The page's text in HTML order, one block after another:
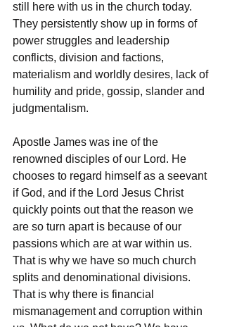
still here with us in the church today.
They persistently show up in forms of
power struggles and leadership
conflicts, division and factions,
materialism and worldly desires, lack of
humility and pride, gossip, slander and
judgmentalism.
Apostle James was ine of the
renowned disciples of our Lord. He
chooses to regard himself as a seevant
if God, and if the Lord Jesus Christ
quickly points out that the reason we
are so turn apart is because of our
passions which are at war within us.
That is why we have so much church
splits and denominational divisions.
That is why there is financial
mismanagement and corruption within